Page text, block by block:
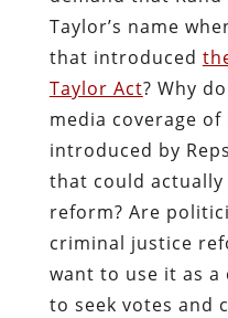
Taylor’s name
that introduced
Taylor Act? Why
media coverage
introduced by
that could
reform? Are
criminal justice
want to use it as
to seek votes and